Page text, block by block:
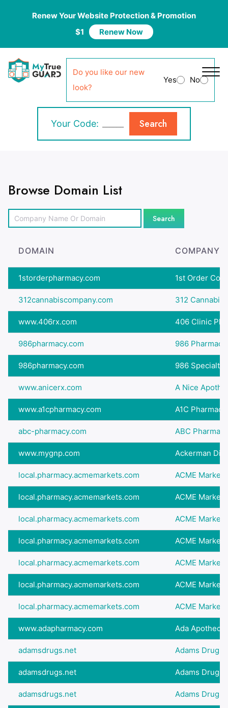
Renew Your Website Protection & Promotion
$1
Renew Now
Do you like our new
look?
Yes No
Your Code: Search
Browse Domain List
Search
DOMAIN COMPANY
1storderpharmacy.com 1st Order
312cannabiscompany.com 312 Cannabis
www.406rx.com 406 Clinic
986pharmacy.com 986 Pharmacy
986pharmacy.com 986 Specialty
www.anicerx.com A Nice
www.a1cpharmacy.com A1C Pharmacy
abc-pharmacy.com ABC Pharmacy
www.mygnp.com Ackerman
local.pharmacy.acmemarkets.com ACME
local.pharmacy.acmemarkets.com ACME
local.pharmacy.acmemarkets.com ACME
local.pharmacy.acmemarkets.com ACME
local.pharmacy.acmemarkets.com ACME
local.pharmacy.acmemarkets.com ACME
local.pharmacy.acmemarkets.com ACME
www.adapharmacy.com Ada
adamsdrugs.net Adams Drugs
adamsdrugs.net Adams Drugs
adamsdrugs.net Adams Drugs